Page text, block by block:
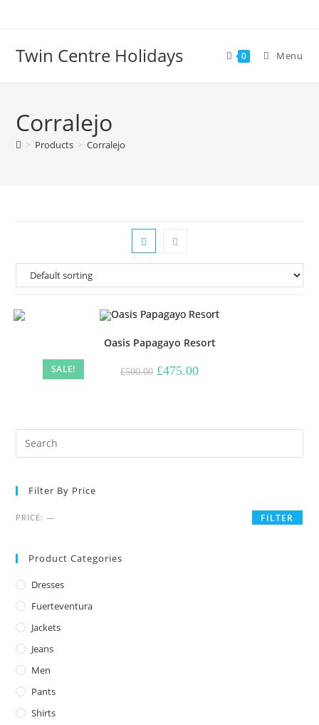
Twin Centre Holidays 0 Menu
Corralejo
> Products > Corralejo
SALE!
Oasis Papagayo Resort
£500.00 Original
price
£475.00Current
Filter By Price
Min
Max
FILTER
PRICE:—
Product Categories
Dresses
Fuerteventura
Jackets
Jeans
Men
Pants
Shirts